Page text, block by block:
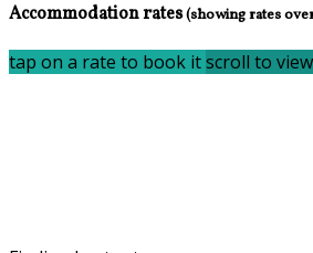
Accommodation rates(showing rates
tap on a rate to book itscroll to